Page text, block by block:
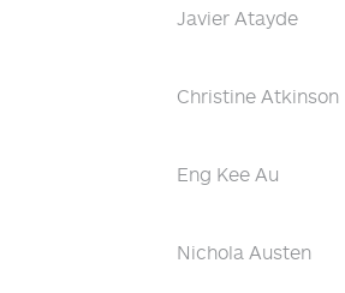
Javier Atayde
Christine Atkinson
Eng Kee Au
Nichola Austen